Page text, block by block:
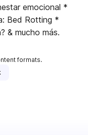
emocional *
Bed Rotting *
& mucho más.
formats.